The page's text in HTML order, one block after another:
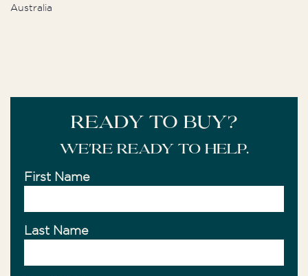
Australia
READY TO BUY?
We're ready to help.
First Name
Last Name